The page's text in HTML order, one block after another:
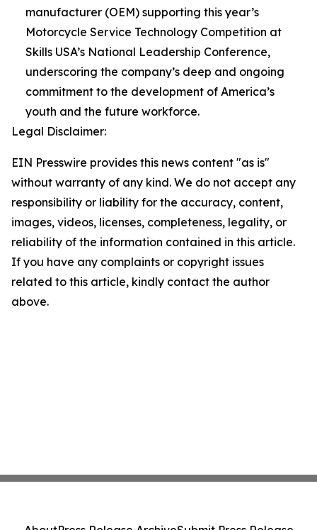
manufacturer (OEM) supporting this year’s
Motorcycle Service Technology Competition at
Skills USA’s National Leadership Conference,
underscoring the company’s deep and ongoing
commitment to the development of America’s
youth and the future workforce.
Legal Disclaimer:
EIN Presswire provides this news content "as is"
without warranty of any kind. We do not accept any
responsibility or liability for the accuracy, content,
images, videos, licenses, completeness, legality, or
reliability of the information contained in this article.
If you have any complaints or copyright issues
related to this article, kindly contact the author
above.